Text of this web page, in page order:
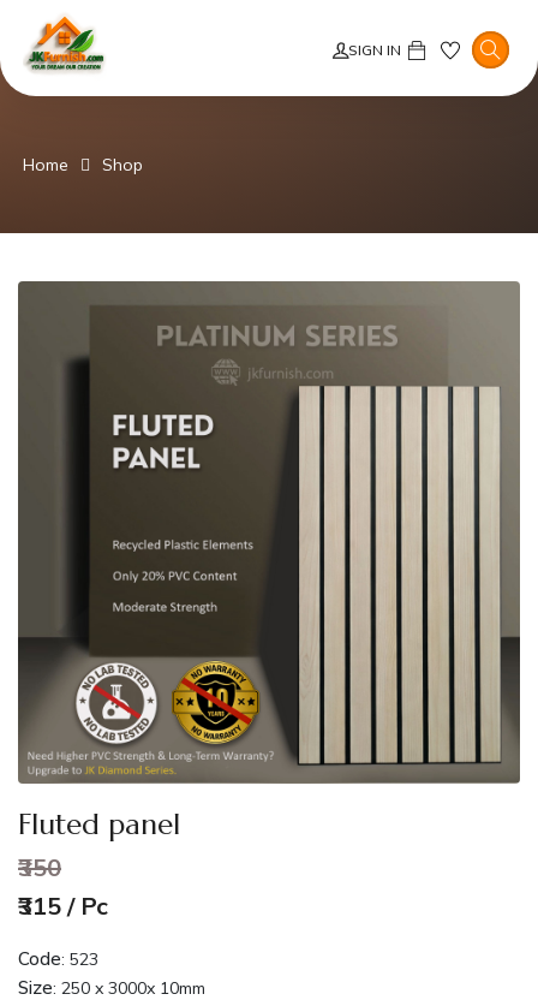
SIGN IN
Home Shop
Fluted panel
₹350
₹315 / Pc
Code: 523
Size: 250 x 3000x 10mm